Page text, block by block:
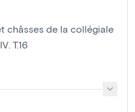
châsses de la collégiale
T.16